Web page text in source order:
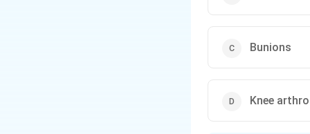
Bunions
Knee